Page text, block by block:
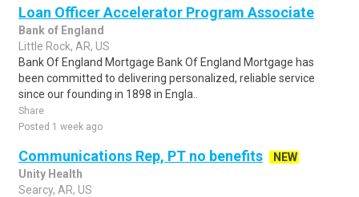
Loan Officer Accelerator Program Associate
Bank of England
Little Rock, AR, US
Bank Of England Mortgage Bank Of England Mortgage has
been committed to delivering personalized, reliable service
since our founding in 1898 in Engla..
Share
Posted 1 week ago
Communications Rep, PT no benefits
NEW
Unity Health
Searcy, AR, US